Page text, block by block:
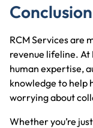
Conclusion
RCM Services are
revenue lifeline. At
human expertise,
knowledge to help
worrying about
Whether you’re